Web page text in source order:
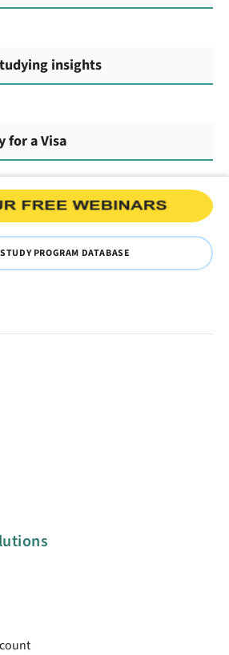
insights
for a Visa
PROGRAM DATABASE